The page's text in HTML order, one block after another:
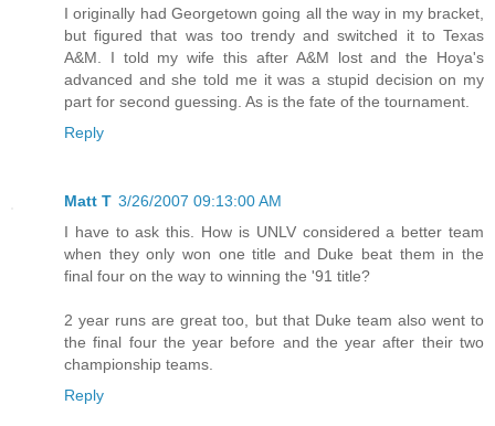
I originally had Georgetown going all the way in my bracket,
but figured that was too trendy and switched it to Texas
A&M. I told my wife this after A&M lost and the Hoya's
advanced and she told me it was a stupid decision on my
part for second guessing. As is the fate of the tournament.
Reply
Matt T 3/26/2007 09:13:00 AM
I have to ask this. How is UNLV considered a better team
when they only won one title and Duke beat them in the
final four on the way to winning the '91 title?
2 year runs are great too, but that Duke team also went to
the final four the year before and the year after their two
championship teams.
Reply